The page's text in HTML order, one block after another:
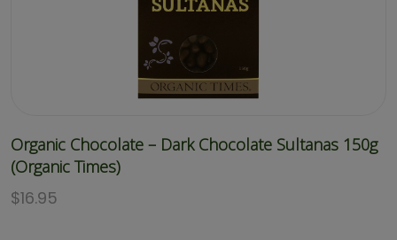
Organic Chocolate – Dark Chocolate Sultanas 150g
(Organic Times)
$16.95